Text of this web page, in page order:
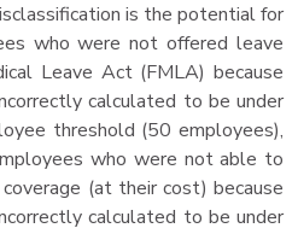
is the potential for
who were not offered leave
Leave Act (FMLA) because
calculated to be under
threshold (50 employees),
who were not able to
(at their cost) because
calculated to be under